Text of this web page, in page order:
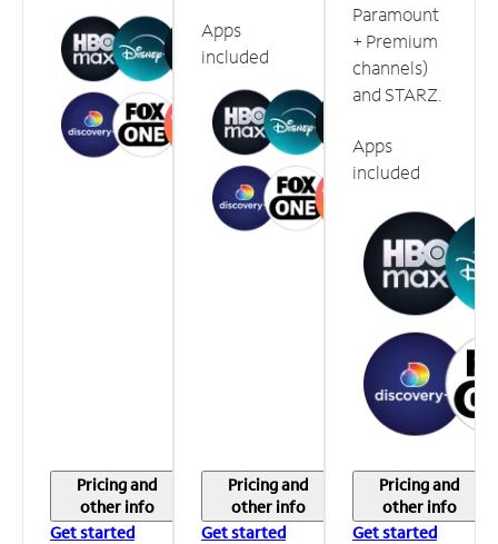
Pricing and
other info
Get started
Apps
included
Pricing and
other info
Get started
Paramount
+ Premium
channels)
and STARZ.
Apps
included
Pricing and
other info
Get started